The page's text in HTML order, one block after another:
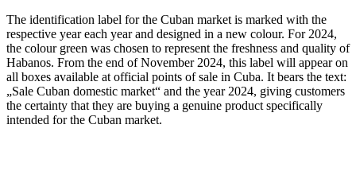
The identification label for the Cuban market is marked with the
respective year each year and designed in a new colour. For 2024,
the colour green was chosen to represent the freshness and quality of
Habanos. From the end of November 2024, this label will appear on
all boxes available at official points of sale in Cuba. It bears the text:
„Sale Cuban domestic market“ and the year 2024, giving customers
the certainty that they are buying a genuine product specifically
intended for the Cuban market.